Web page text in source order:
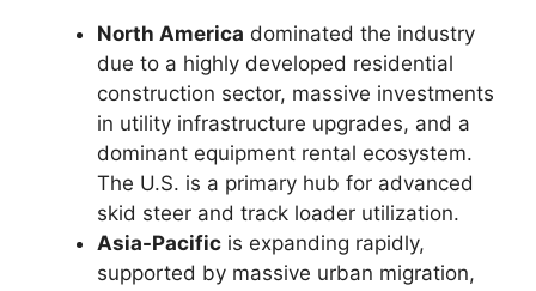
North America dominated the industry
due to a highly developed residential
construction sector, massive investments
in utility infrastructure upgrades, and a
dominant equipment rental ecosystem.
The U.S. is a primary hub for advanced
skid steer and track loader utilization.
Asia-Pacific is expanding rapidly,
supported by massive urban migration,